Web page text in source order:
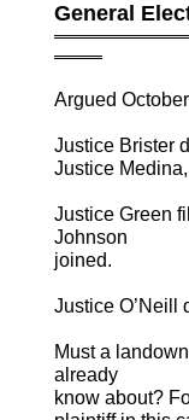
General
════
Argued
Justice Brister
Justice
Justice Green
Johnson
joined.
Justice O’Neill
Must a
already
know about?